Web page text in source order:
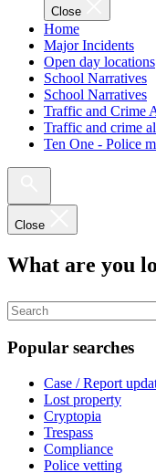
Close
Home
Major Incidents
Open day locations
School Narratives
School Narratives
Traffic and Crime
Traffic and crime
Ten One - Police
Close
What are you
Popular searches
Case / Report
Lost property
Cryptopia
Trespass
Compliance
Police vetting